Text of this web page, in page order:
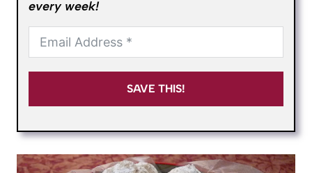
every week!
SAVE THIS!